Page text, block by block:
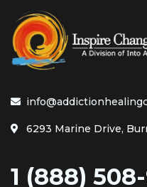
6293 Marine Drive,
1 (888)